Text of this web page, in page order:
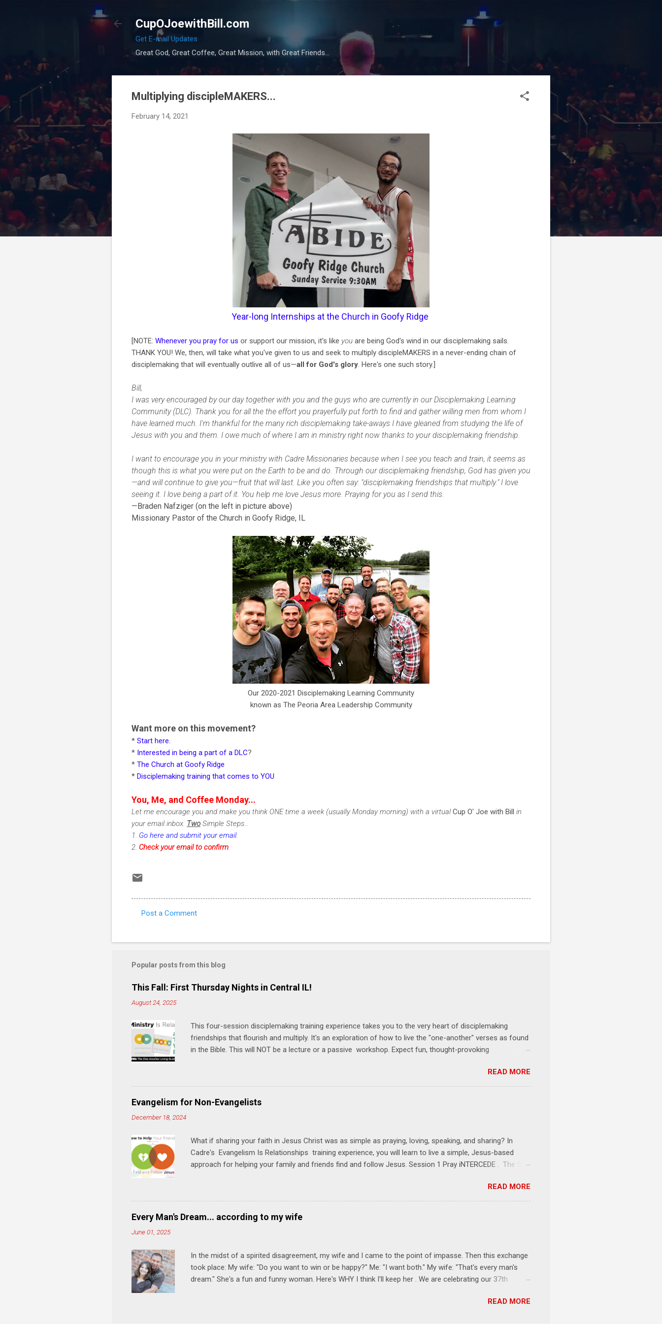
CupOJoewithBill.com
Get E-mail Updates
Great God, Great Coffee, Great Mission, with Great Friends...
Multiplying discipleMAKERS...
February 14, 2021
Year-long Internships at the Church in Goofy Ridge
[NOTE: Whenever you pray for us or support our mission, it's like you are being God's wind in our disciplemaking sails.
THANK YOU! We, then, will take what you've given to us and seek to multiply discipleMAKERS in a never-ending chain of
disciplemaking that will eventually outlive all of us—all for God's glory . Here's one such story.]
Bill,
I was very encouraged by our day together with you and the guys who are currently in our Disciplemaking Learning
Community (DLC). Thank you for all the the effort you prayerfully put forth to find and gather willing men from whom I
have learned much. I'm thankful for the many rich disciplemaking take-aways I have gleaned from studying the life of
Jesus with you and them. I owe much of where I am in ministry right now thanks to your disciplemaking friendship.
I want to encourage you in your ministry with Cadre Missionaries because when I see you teach and train, it seems as
though this is what you were put on the Earth to be and do. Through our disciplemaking friendship, God has given you
—and will continue to give you—fruit that will last. Like you often say: "disciplemaking friendships that multiply." I love
seeing it. I love being a part of it. You help me love Jesus more. Praying for you as I send this.
—Braden Nafziger (on the left in picture above)
Missionary Pastor of the Church in Goofy Ridge, IL
Our 2020-2021 Disciplemaking Learning Community
known as The Peoria Area Leadership Community
Want more on this movement?
* Start here.
* Interested in being a part of a DLC?
* The Church at Goofy Ridge
* Disciplemaking training that comes to YOU
You, Me, and Coffee Monday...
Let me encourage you and make you think ONE time a week (usually Monday morning) with a virtualCup O' Joe with Bill in
your email inbox. Two Simple Steps...
1. Go here and submit your email.
2. Checkyour email to confirm
m
n
t
s
Post a Comment
Popular posts from this blog
This Fall: First Thursday Nights in Central IL!
August 24, 2025
This four-session disciplemaking training experience takes you to the very heart of disciplemaking
friendships that flourish and multiply. It's an exploration of how to live the "one-another" verses as found
in the Bible. This will NOT be a lecture or a passive workshop. Expect fun, thought-provoking
and ministry immediately. Bring your Bible and your friends and family. Each person receives a training
manual and a One Another Living Guide for taking what you learn back to those where you live, work,
play, and church. Y ou'll encounter these four sessions: Note: Each session starts at 6 PM with a FREE
meal. * Session 1 Thursday PM, September 4 th, 2025 @ 6-8:30 PM No Relationships = No Ministry;
READ MORE
Evangelism for Non-Evangelists
December 18, 2024
What if sharing your faith in Jesus Christ was as simple as praying, loving, speaking, and sharing? In
Cadre's Evangelism Is Relationships training experience, you will learn to live a simple, Jesus-based
approach for helping your family and friends find and follow Jesus. Session 1 Pray iNTERCEDE . The first
talking to Jesus about your friends. Session 2 Love iNVEST. The natural result of connecting with God's
heart is a desire to love people with God's love. We will explore how Jesus intentionally befriended those
in his relational sphere of influence—and how we can follow His example. Session 3 Speak iNTERSECT.
We'll explore how Jesus brought God's truth and grace to people in His relational sphere of influence.
READ MORE
Every Man's Dream... according to my wife
June 01, 2025
In the midst of a spirited disagreement, my wife and I came to the point of impasse. Then this exchange
took place: My wife: "Do you want to win or be happy?" Me: "I want both." My wife: "That's every man's
dream." She's a fun and funny woman. Here's WHY I think I'll keep her . We are celebrating our 37th
READ MORE